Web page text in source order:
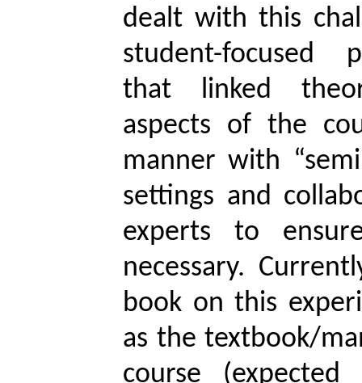
dealt with this
student-focused
that linked
aspects of the
manner with
settings and
experts to
necessary.
book on this
as the textbook/
course